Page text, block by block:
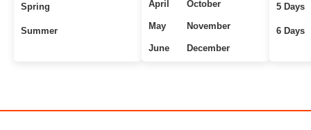
Spring
Summer
April
May
June
October
November
December
5 Days
6 Days